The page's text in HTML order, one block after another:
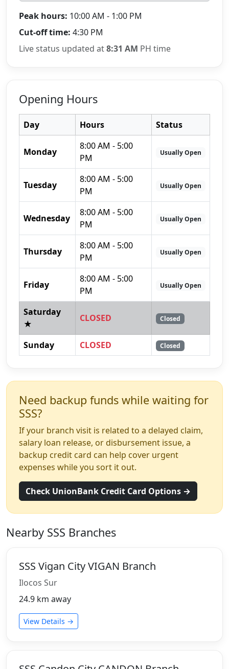
Peak hours: 10:00 AM - 1:00 PM
Cut-off time: 4:30 PM
Live status updated at8:31 AM PH time
Opening Hours
Day Hours Status
Monday
8:00 AM - 5:00
PM
Usually Open
Tuesday
8:00 AM - 5:00
PM
Usually Open
Wednesday
8:00 AM - 5:00
PM
Usually Open
Thursday
8:00 AM - 5:00
PM
Usually Open
Friday
8:00 AM - 5:00
PM
Usually Open
Saturday
★
CLOSED Closed
Sunday CLOSED Closed
Need backup funds while waiting for
SSS?
If your branch visit is related to a delayed claim,
salary loan release, or disbursement issue, a
backup credit card can help cover urgent
expenses while you sort it out.
Check UnionBank Credit Card Options →
Nearby SSS Branches
SSS Vigan City VIGAN Branch
Ilocos Sur
24.9 km away
View Details →